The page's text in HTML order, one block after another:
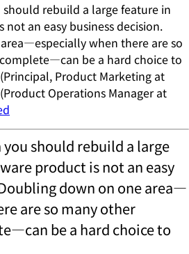
rebuild a large feature in
an easy business decision.
when there are so
be a hard choice to
Product Marketing at
Operations Manager at
should rebuild a large
product is not an easy
down on one area—
are so many other
be a hard choice to